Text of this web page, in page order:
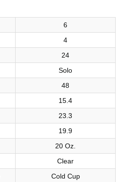
6
4
24
Solo
48
15.4
23.3
19.9
20 Oz.
Clear
Cold Cup